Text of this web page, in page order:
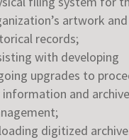
artwork and
records;
with developing
upgrades to
and archive
digitized